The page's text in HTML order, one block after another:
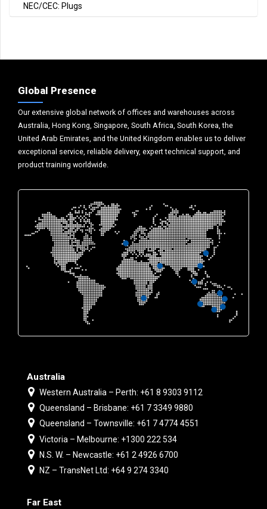
NEC/CEC: Plugs
Global Presence
Our extensive global network of offices and warehouses across
Australia, Hong Kong, Singapore, South Africa, South Korea, the
United Arab Emirates, and the United Kingdom enables us to deliver
exceptional service, reliable delivery, expert technical support, and
product training worldwide.
Australia
Western Australia – Perth: +61 8 9303 9112
Queensland – Brisbane: +61 7 3349 9880
Queensland – Townsville: +61 7 4774 4551
Victoria – Melbourne: +1300 222 534
N.S. W. – Newcastle: +61 2 4926 6700
NZ – TransNet Ltd: +64 9 274 3340
Far East